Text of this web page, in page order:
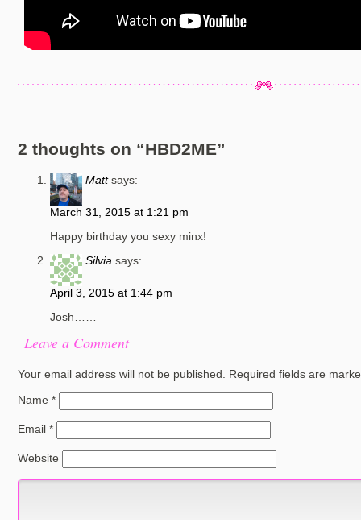
2 thoughts on “HBD2ME”
Matt says:
March 31, 2015 at 1:21 pm
Happy birthday you sexy minx!
Silvia says:
April 3, 2015 at 1:44 pm
Josh……
Leave a Comment
Your email address will not be published.
Required fields are
Name *
Email *
Website